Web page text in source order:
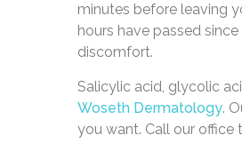
minutes before leaving
hours have passed
discomfort.
Salicylic acid, glycolic
Woseth Dermatology.
you want. Call our office